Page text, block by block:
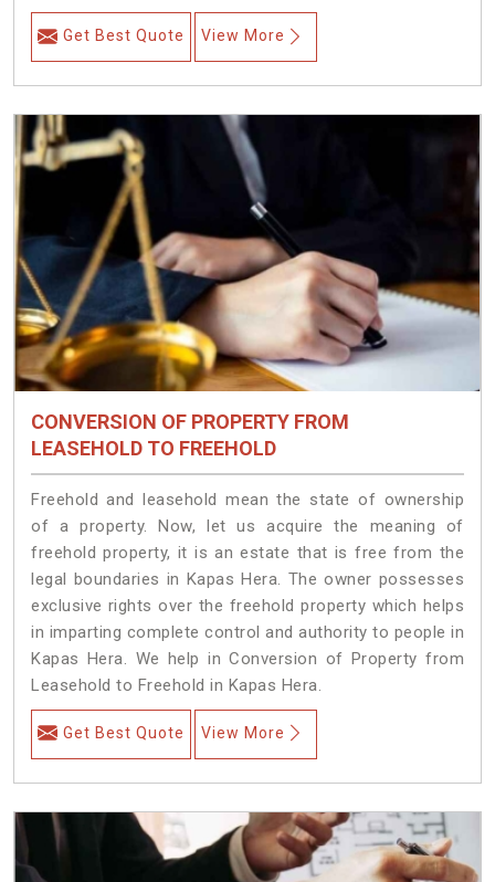
Get Best Quote View More
CONVERSION OF PROPERTY FROM
LEASEHOLD TO FREEHOLD
Freehold and leasehold mean the state of ownership
of a property. Now, let us acquire the meaning of
freehold property, it is an estate that is free from the
legal boundaries in Kapas Hera. The owner possesses
exclusive rights over the freehold property which helps
in imparting complete control and authority to people in
Kapas Hera. We help in Conversion of Property from
Leasehold to Freehold in Kapas Hera.
Get Best Quote View More